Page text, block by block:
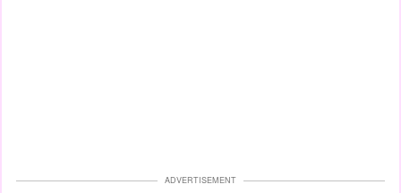
ADVERTISEMENT